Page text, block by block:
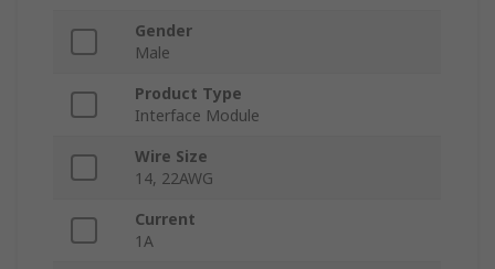
Gender
Male
Product Type
Interface Module
Wire Size
14, 22AWG
Current
1A